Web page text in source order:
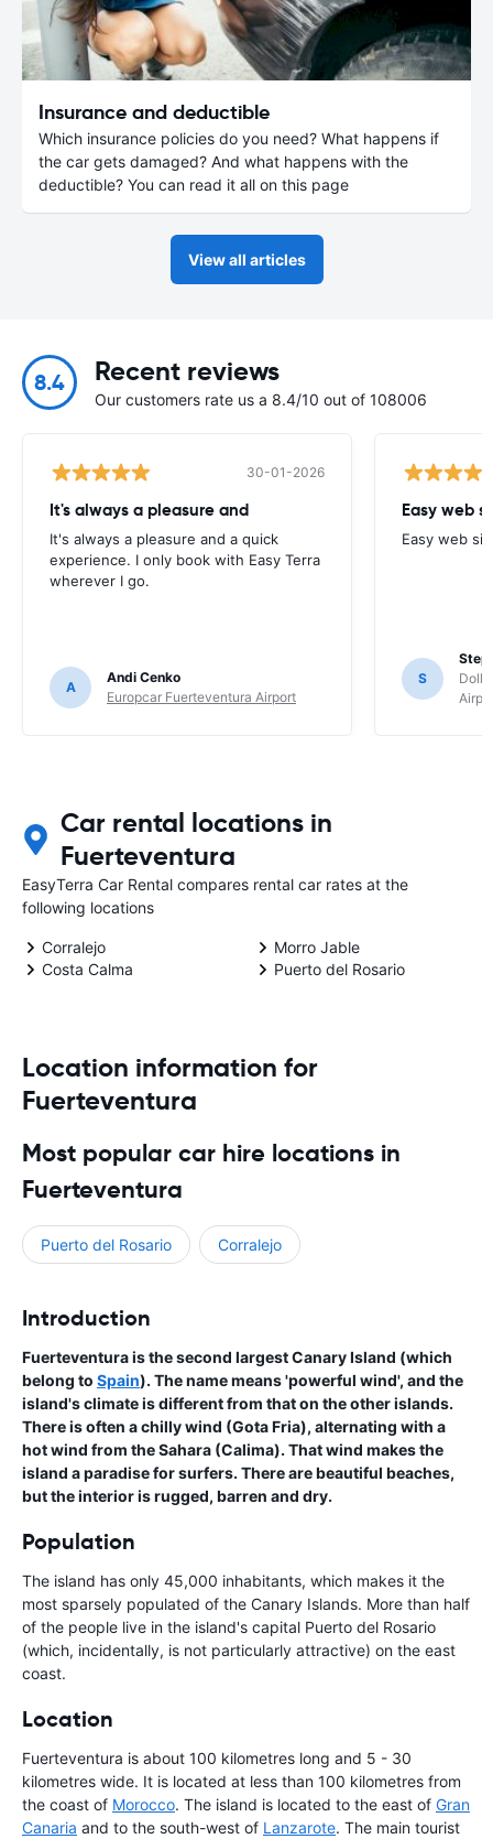
Insurance and deductible
Which insurance policies do you need? What happens if
the car gets damaged? And what happens with the
deductible? You can read it all on this page
View all articles
8.4 Recent reviews
Our customers rate us a 8.4/10 out of 108006
30-01-2026
It's always a pleasure and
It's always a pleasure and a quick
experience. I only book with Easy Terra
wherever I go.
A
Andi Cenko
Europcar Fuerteventura Airport
Easy web
Easy web
S
Car rental locations in
Fuerteventura
EasyTerra Car Rental compares rental car rates at the
following locations
Corralejo
Costa Calma
Morro Jable
Puerto del Rosario
Location information for
Fuerteventura
Most popular car hire locations in
Fuerteventura
Puerto del Rosario Corralejo
Introduction
Fuerteventura is the second largest Canary Island (which
belong to Spain). The name means 'powerful wind', and the
island's climate is different from that on the other islands.
There is often a chilly wind (Gota Fria), alternating with a
hot wind from the Sahara (Calima). That wind makes the
island a paradise for surfers. There are beautiful beaches,
but the interior is rugged, barren and dry.
Population
The island has only 45,000 inhabitants, which makes it the
most sparsely populated of the Canary Islands. More than half
of the people live in the island's capital Puerto del Rosario
(which, incidentally, is not particularly attractive) on the east
coast.
Location
Fuerteventura is about 100 kilometres long and 5 - 30
kilometres wide. It is located at less than 100 kilometres from
the coast of Morocco. The island is located to the east of Gran
Canaria and to the south-west of Lanzarote. The main tourist